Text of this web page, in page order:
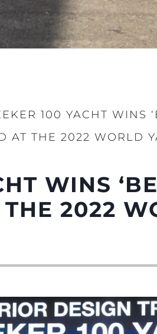
100 YACHT WINS
AT THE 2022 WORLD
WINS
2022